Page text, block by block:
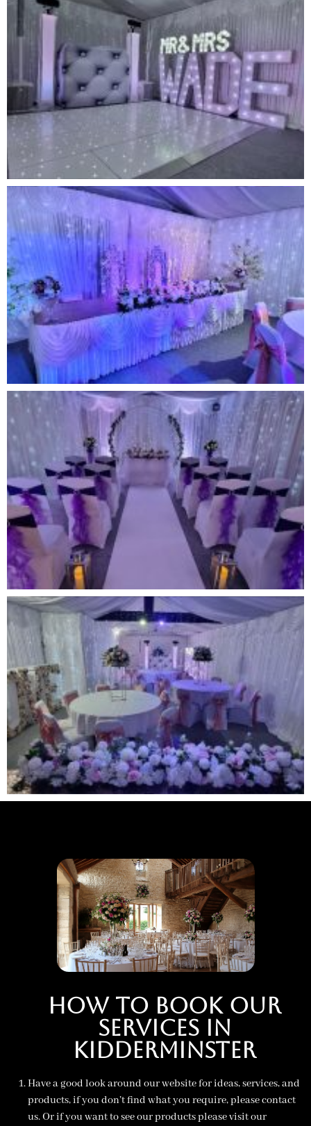
How To Book Our
Services in
Kidderminster
Have a good look around our website for ideas, services, and
products, if you don’t find what you require, pleasecontact
us.Or if you want to see our products please visit our